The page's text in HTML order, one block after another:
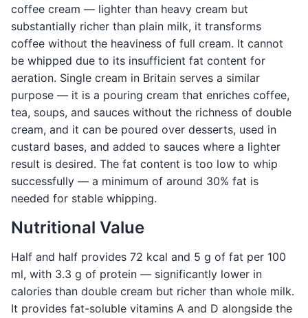
coffee cream — lighter than heavy cream but
substantially richer than plain milk, it transforms
coffee without the heaviness of full cream. It cannot
be whipped due to its insufficient fat content for
aeration. Single cream in Britain serves a similar
purpose — it is a pouring cream that enriches coffee,
tea, soups, and sauces without the richness of double
cream, and it can be poured over desserts, used in
custard bases, and added to sauces where a lighter
result is desired. The fat content is too low to whip
successfully — a minimum of around 30% fat is
needed for stable whipping.
Nutritional Value
Half and half provides 72 kcal and 5 g of fat per 100
ml, with 3.3 g of protein — significantly lower in
calories than double cream but richer than whole milk.
It provides fat-soluble vitamins A and D alongside the